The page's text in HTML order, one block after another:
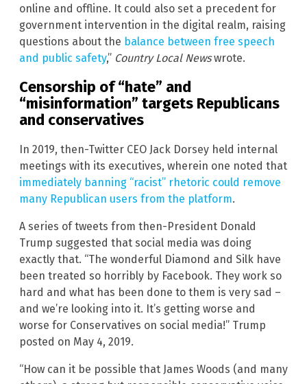
online and offline. It could also set a precedent for
government intervention in the digital realm, raising
questions about the balance between free speech
and public safety,” Country Local Newswrote.
Censorship of “hate” and
“misinformation” targets Republicans
and conservatives
In 2019, then-Twitter CEO Jack Dorsey held internal
meetings with its executives, wherein one noted that
immediately banning “racist” rhetoric could remove
many Republican users from the platform.
A series of tweets from then-President Donald
Trump suggested that social media was doing
exactly that. “The wonderful Diamond and Silk have
been treated so horribly by Facebook. They work so
hard and what has been done to them is very sad –
and we’re looking into it. It’s getting worse and
worse for Conservatives on social media!” Trump
posted on May 4, 2019.
“How can it be possible that James Woods (and many